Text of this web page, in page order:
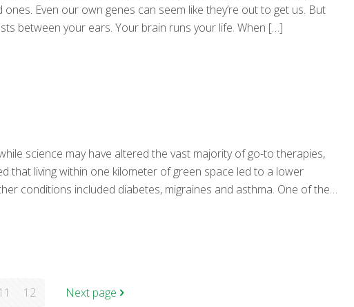
Even our own genes can seem like they’re out to get us. But
between your ears. Your brain runs your life. When […]
science may have altered the vast majority of go-to therapies,
that living within one kilometer of green space led to a lower
conditions included diabetes, migraines and asthma. One of the
12 Next page